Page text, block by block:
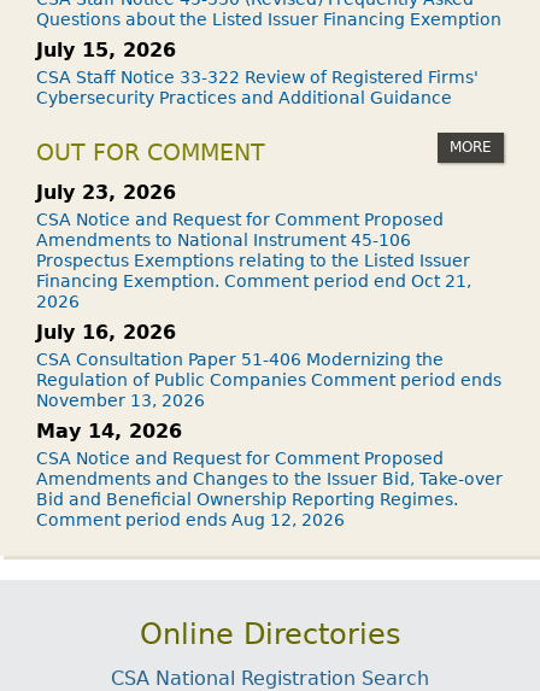
Questions about the Listed Issuer Financing Exemption
July 15, 2026
CSA Staff Notice 33-322 Review of Registered Firms'
Cybersecurity Practices and Additional Guidance
OUT FOR COMMENT MORE
July 23, 2026
CSA Notice and Request for Comment Proposed
Amendments to National Instrument 45-106
Prospectus Exemptions relating to the Listed Issuer
Financing Exemption. Comment period end Oct 21,
2026
July 16, 2026
CSA Consultation Paper 51-406 Modernizing the
Regulation of Public Companies Comment period ends
November 13, 2026
May 14, 2026
CSA Notice and Request for Comment Proposed
Amendments and Changes to the Issuer Bid, Take-over
Bid and Beneficial Ownership Reporting Regimes.
Comment period ends Aug 12, 2026
Online Directories
CSA National Registration Search